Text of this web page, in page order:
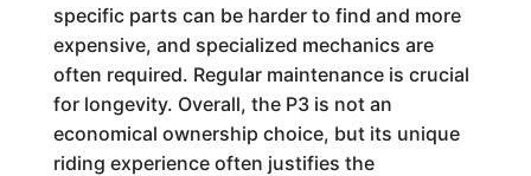
specific parts can be harder to find and more
expensive, and specialized mechanics are
often required. Regular maintenance is crucial
for longevity. Overall, the P3 is not an
economical ownership choice, but its unique
riding experience often justifies the